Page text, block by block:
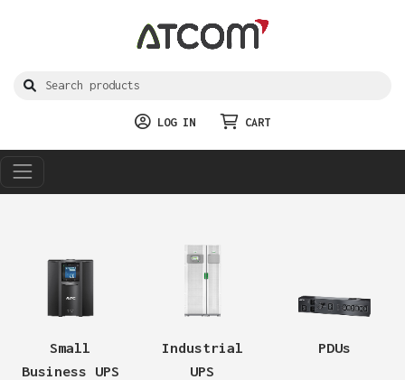
LOG IN CART
Small
Business UPS
Industrial
UPS
PDUs